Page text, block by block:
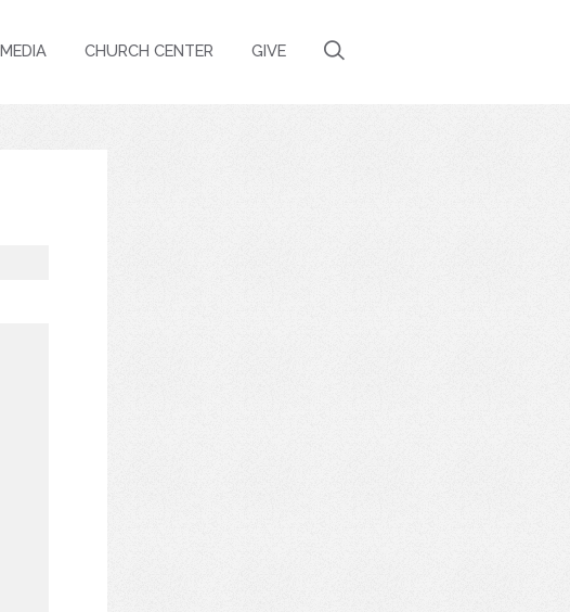
MEDIA CHURCH CENTER GIVE